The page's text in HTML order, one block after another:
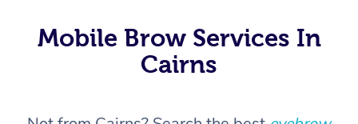
Mobile Brow Services In
Cairns